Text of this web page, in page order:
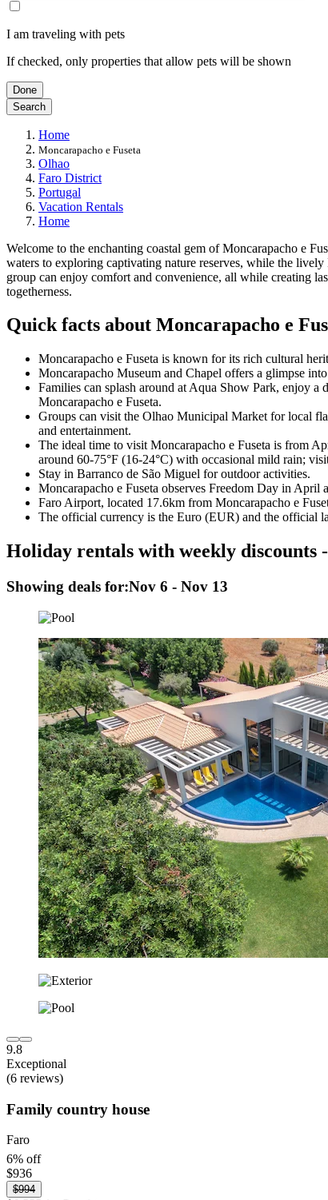
I am traveling with pets
If checked, only properties that allow pets will be shown
Done
Search
Home
Moncarapacho e Fuseta
Olhao
Faro District
Portugal
Vacation Rentals
Home
Welcome to the enchanting coastal gem of Moncarapacho e
waters to exploring captivating nature reserves, while the
group can enjoy comfort and convenience, all while creating
togetherness.
Quick facts about Moncarapacho e
Moncarapacho e Fuseta is known for its rich cultural
Moncarapacho Museum and Chapel offers a glimpse
Families can splash around at Aqua Show Park, enjoy
Moncarapacho e Fuseta.
Groups can visit the Olhao Municipal Market for local
and entertainment.
The ideal time to visit Moncarapacho e Fuseta is from
around 60-75°F (16-24°C) with occasional mild rain;
Stay in Barranco de São Miguel for outdoor activities.
Moncarapacho e Fuseta observes Freedom Day in
Faro Airport, located 17.6km from Moncarapacho e
The official currency is the Euro (EUR) and the official
Holiday rentals with weekly discounts
Showing deals for:Nov 6 - Nov 13
9.8
Exceptional
(6 reviews)
Family country house
Faro
6% off
$936
$994